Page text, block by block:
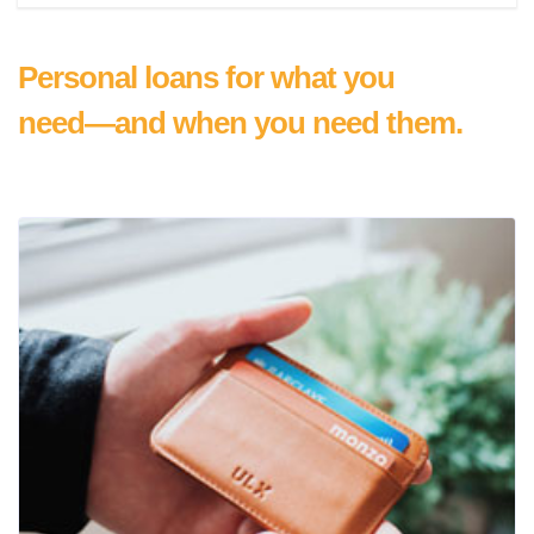
Personal loans for what you
need—and when you need them.